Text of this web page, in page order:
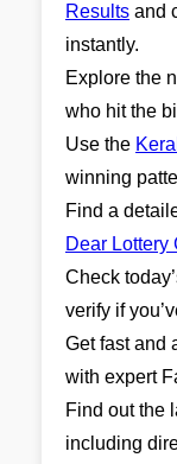
Results and
instantly.
Explore the
who hit the
Use the
winning
Find a
Dear Lottery
Check
verify if
Get fast and
with expert
Find out the
including